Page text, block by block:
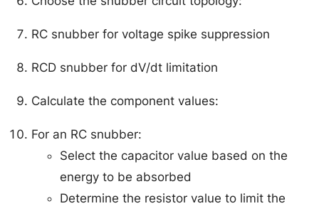
RC snubber for voltage spike suppression
RCD snubber for dV/dt limitation
Calculate the component values:
For an RC snubber:
Select the capacitor value based on the
energy to be absorbed
Determine the resistor value to limit the